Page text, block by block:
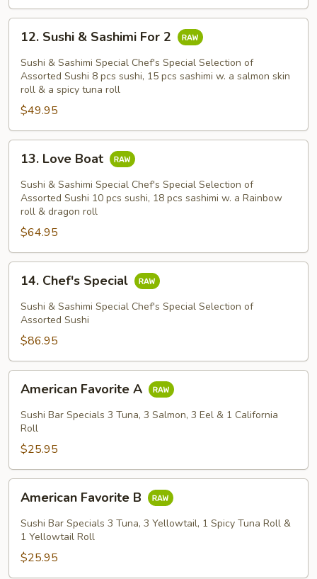
Sushi
Sashimi
For
12. Sushi & Sashimi For 2
Sushi & Sashimi Special Chef's Special Selection of
Assorted Sushi 8 pcs sushi, 15 pcs sashimi w. a salmon skin
roll & a spicy tuna roll
$49.95
Love
Boat
13. Love Boat
Sushi & Sashimi Special Chef's Special Selection of
Assorted Sushi 10 pcs sushi, 18 pcs sashimi w. a Rainbow
roll & dragon roll
$64.95
Chef's
Special
14. Chef's Special
Sushi & Sashimi Special Chef's Special Selection of
Assorted Sushi
$86.95
Favorite
American Favorite A
Sushi Bar Specials 3 Tuna, 3 Salmon, 3 Eel & 1 California
Roll
$25.95
Favorite
American Favorite B
Sushi Bar Specials 3 Tuna, 3 Yellowtail, 1 Spicy Tuna Roll &
1 Yellowtail Roll
$25.95